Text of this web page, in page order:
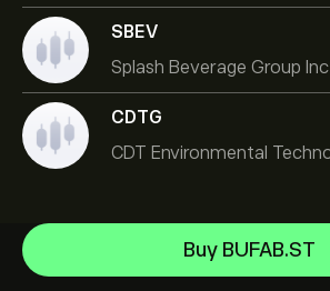
SBEV
Splash Beverage Group Inc
CDTG
Buy BUFAB.ST
Micron Technology, Inc.
Space Exploration Technologies Corp